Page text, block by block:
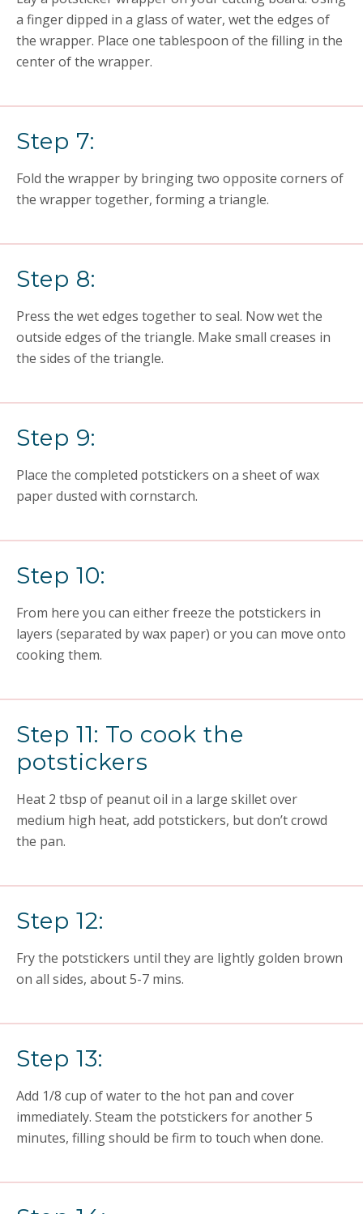
a finger dipped in a glass of water, wet the edges of
the wrapper. Place one tablespoon of the filling in the
center of the wrapper.
Step 7:
Fold the wrapper by bringing two opposite corners of
the wrapper together, forming a triangle.
Step 8:
Press the wet edges together to seal. Now wet the
outside edges of the triangle. Make small creases in
the sides of the triangle.
Step 9:
Place the completed potstickers on a sheet of wax
paper dusted with cornstarch.
Step 10:
From here you can either freeze the potstickers in
layers (separated by wax paper) or you can move onto
cooking them.
Step 11: To cook the
potstickers
Heat 2 tbsp of peanut oil in a large skillet over
medium high heat, add potstickers, but don’t crowd
the pan.
Step 12:
Fry the potstickers until they are lightly golden brown
on all sides, about 5-7 mins.
Step 13:
Add 1/8 cup of water to the hot pan and cover
immediately. Steam the potstickers for another 5
minutes, filling should be firm to touch when done.